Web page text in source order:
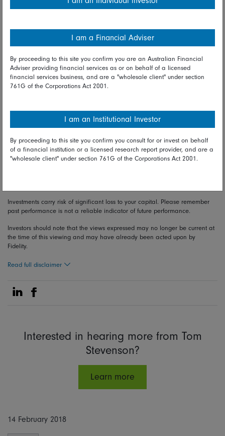
1992 and the end of last year, the FTSE 100 gave a total
return of 552pc. Missing just the five best-performing days in
the market over that period would have reduced that return
to 339pc, while sitting on the side-lines during the 30 best
days would have seen the return dwindle to just 47pc. Time
Flying through market turbulence like last week’s is when we
test our investment temperament. As Warren Buffett said:
unless you can watch your stock-holdings decline by 50pc
without becoming panic-stricken, you should not be in the
stock market.
Investments carry risk of significant loss to your capital. Please remember
past performance is not a reliable indicator of future performance.
Investors should note that the views expressed may no longer be current at
the time of this viewing and may have already been acted upon by
Fidelity.
Read full disclaimer
Share on Linkedin
Share on Facebook
Interested in hearing more from Tom
Stevenson?
Learn more
14 February 2018
I am a Financial Adviser
By proceeding to this site you confirm you are an Australian Financial
Adviser providing financial services as or on behalf of a licensed
financial services business, and are a "wholesale client" under section
761G of the Corporations Act 2001.
I am an Institutional Investor
By proceeding to this site you confirm you consult for or invest on behalf
of a financial institution or a licensed research report provider, and are a
"wholesale client" under section 761G of the Corporations Act 2001.